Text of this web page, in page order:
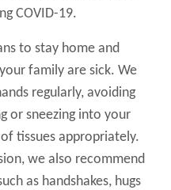
COVID-19.
to stay home and
family are sick. We
regularly, avoiding
or sneezing into your
tissues appropriately.
we also recommend
as handshakes, hugs